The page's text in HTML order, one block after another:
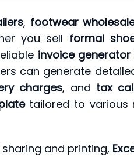
, footwear
you sell formal
invoice generator
can generate
charges, and tax
tailored to various
and printing,